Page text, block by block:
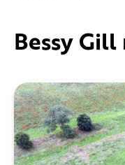
Bessy